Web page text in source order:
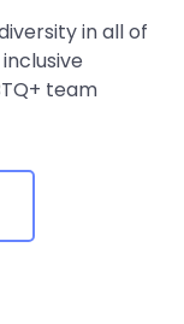
in all of
team